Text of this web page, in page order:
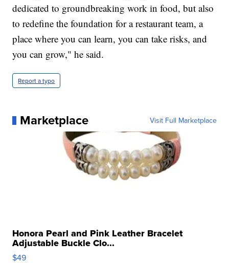
dedicated to groundbreaking work in food, but also
to redefine the foundation for a restaurant team, a
place where you can learn, you can take risks, and
you can grow," he said.
Report a typo
Marketplace Visit Full Marketplace
Honora Pearl and Pink Leather Bracelet
Adjustable Buckle Clo...
$49